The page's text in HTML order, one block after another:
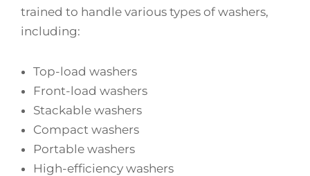
trained to handle various types of washers,
including:
Top-load washers
Front-load washers
Stackable washers
Compact washers
Portable washers
High-efficiency washers